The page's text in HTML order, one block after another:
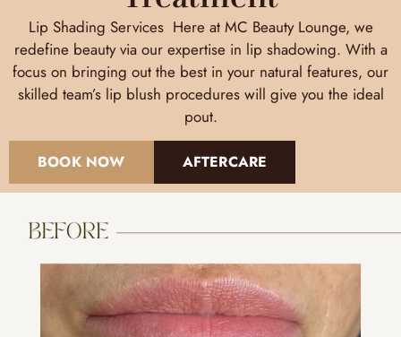
Lip Shading Services Here at MC Beauty Lounge, we
redefine beauty via our expertise in lip shadowing. With a
focus on bringing out the best in your natural features, our
skilled team’s lip blush procedures will give you the ideal
pout.
BOOK NOW AFTERCARE